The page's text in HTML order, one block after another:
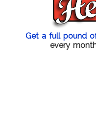
Get a full pound
every